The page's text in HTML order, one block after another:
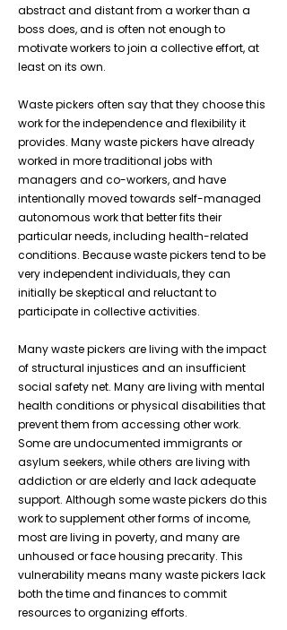
abstract and distant from a worker than a
boss does, and is often not enough to
motivate workers to join a collective effort, at
least on its own.
Waste pickers often say that they choose this
work for the independence and flexibility it
provides. Many waste pickers have already
worked in more traditional jobs with
managers and co-workers, and have
intentionally moved towards self-managed
autonomous work that better fits their
particular needs, including health-related
conditions. Because waste pickers tend to be
very independent individuals, they can
initially be skeptical and reluctant to
participate in collective activities.
Many waste pickers are living with the impact
of structural injustices and an insufficient
social safety net. Many are living with mental
health conditions or physical disabilities that
prevent them from accessing other work.
Some are undocumented immigrants or
asylum seekers, while others are living with
addiction or are elderly and lack adequate
support. Although some waste pickers do this
work to supplement other forms of income,
most are living in poverty, and many are
unhoused or face housing precarity. This
vulnerability means many waste pickers lack
both the time and finances to commit
resources to organizing efforts.